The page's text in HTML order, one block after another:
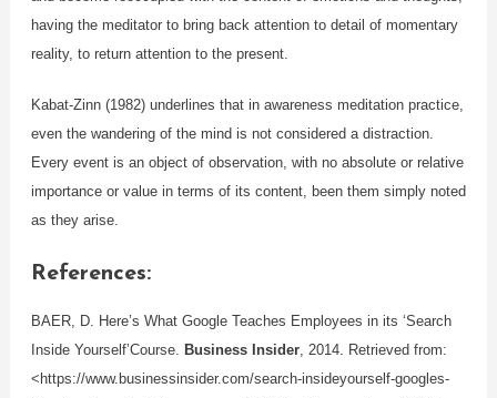
having the meditator to bring back attention to detail of momentary
reality, to return attention to the present.
Kabat-Zinn (1982) underlines that in awareness meditation practice,
even the wandering of the mind is not considered a distraction.
Every event is an object of observation, with no absolute or relative
importance or value in terms of its content, been them simply noted
as they arise.
References:
BAER, D. Here’s What Google Teaches Employees in its ‘Search
Inside Yourself’Course. Business Insider, 2014. Retrieved from:
<https://www.businessinsider.com/search-insideyourself-googles-